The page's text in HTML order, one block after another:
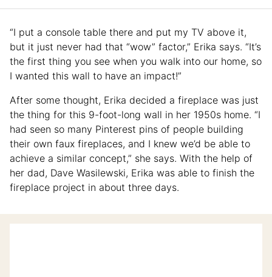
“I put a console table there and put my TV above it,
but it just never had that “wow” factor,” Erika says. “It’s
the first thing you see when you walk into our home, so
I wanted this wall to have an impact!”
After some thought, Erika decided a fireplace was just
the thing for this 9-foot-long wall in her 1950s home. “I
had seen so many Pinterest pins of people building
their own faux fireplaces, and I knew we’d be able to
achieve a similar concept,” she says. With the help of
her dad, Dave Wasilewski, Erika was able to finish the
fireplace project in about three days.